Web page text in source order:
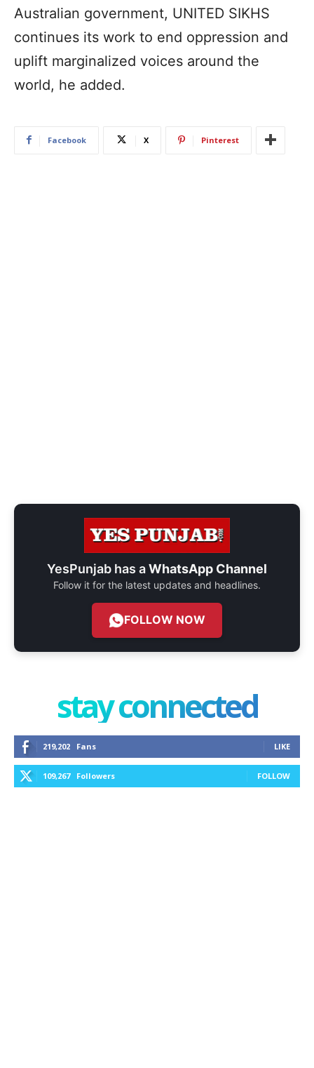
Australian government, UNITED SIKHS
continues its work to end oppression and
uplift marginalized voices around the
world, he added.
Facebook X Pinterest
YesPunjab has aWhatsApp Channel
Follow it for the latest updates and headlines.
FOLLOW NOW
stay connected
219,202 Fans LIKE
109,267 Followers FOLLOW